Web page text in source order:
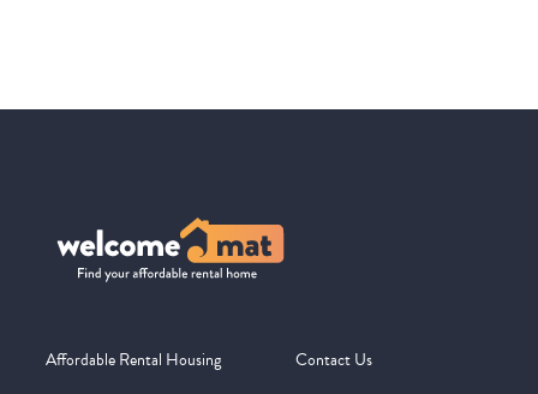
Affordable Rental Housing Contact Us